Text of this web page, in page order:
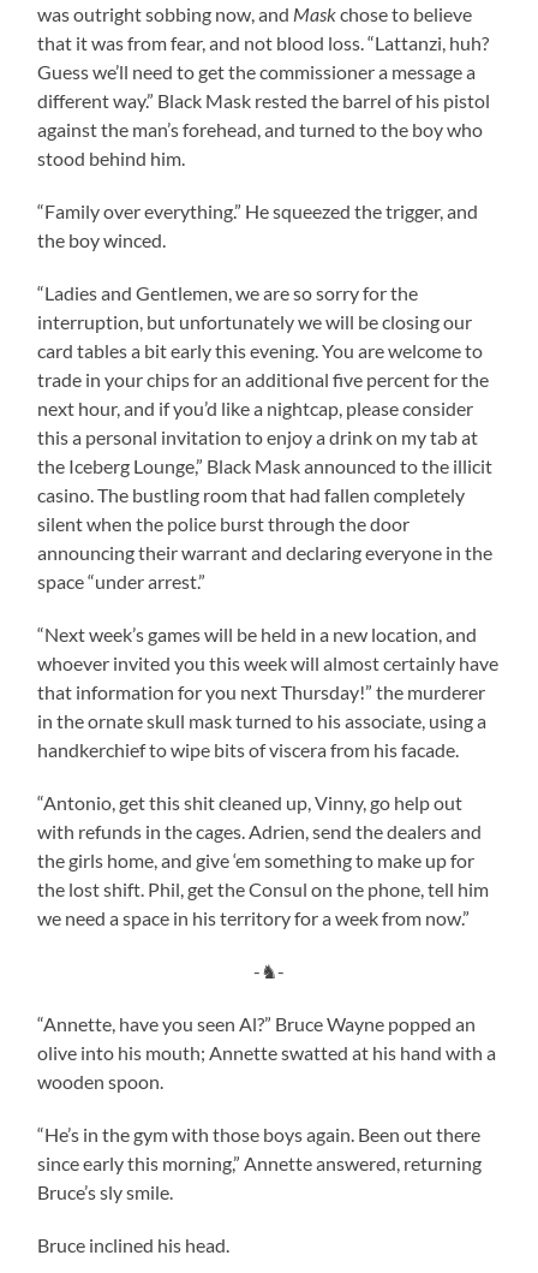
was outright sobbing now, and Maskchose to believe
that it was from fear, and not blood loss. “Lattanzi, huh?
Guess we’ll need to get the commissioner a message a
different way.” Black Mask rested the barrel of his pistol
against the man’s forehead, and turned to the boy who
stood behind him.
“Family over everything.” He squeezed the trigger, and
the boy winced.
“Ladies and Gentlemen, we are so sorry for the
interruption, but unfortunately we will be closing our
card tables a bit early this evening. You are welcome to
trade in your chips for an additional five percent for the
next hour, and if you’d like a nightcap, please consider
this a personal invitation to enjoy a drink on my tab at
the Iceberg Lounge,” Black Mask announced to the illicit
casino. The bustling room that had fallen completely
silent when the police burst through the door
announcing their warrant and declaring everyone in the
space “under arrest.”
“Next week’s games will be held in a new location, and
whoever invited you this week will almost certainly have
that information for you next Thursday!” the murderer
in the ornate skull mask turned to his associate, using a
handkerchief to wipe bits of viscera from his facade.
“Antonio, get this shit cleaned up, Vinny, go help out
with refunds in the cages. Adrien, send the dealers and
the girls home, and give ‘em something to make up for
the lost shift. Phil, get the Consul on the phone, tell him
we need a space in his territory for a week from now.”
-♞-
“Annette, have you seen Al?” Bruce Wayne popped an
olive into his mouth; Annette swatted at his hand with a
wooden spoon.
“He’s in the gym with those boys again. Been out there
since early this morning,” Annette answered, returning
Bruce’s sly smile.
Bruce inclined his head.